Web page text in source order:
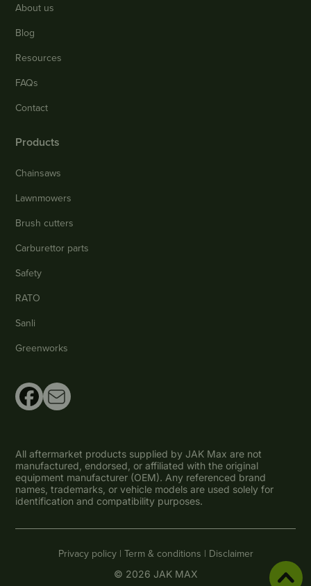
About us
Blog
Resources
FAQs
Contact
Products
Chainsaws
Lawnmowers
Brush cutters
Carburettor parts
Safety
RATO
Sanli
Greenworks
All aftermarket products supplied by JAK Max are not
manufactured, endorsed, or affiliated with the original
equipment manufacturer (OEM). Any referenced brand
names, trademarks, or vehicle models are used solely for
identification and compatibility purposes.
Privacy policy | Term & conditions | Disclaimer
© 2026 JAK MAX